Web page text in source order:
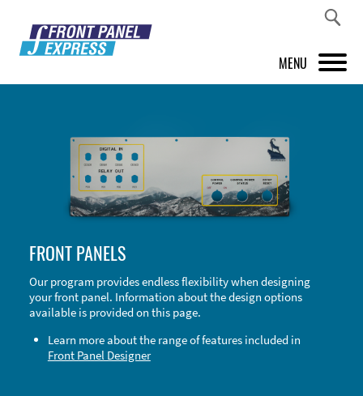
MENU
FRONT PANEL DESIGNER
INSPIRATION
ABOUT US
SHOP
FRONT PANELS
Our program provides endless flexibility when designing
your front panel. Information about the design options
available is provided on this page.
Learn more about the range of features included in
Front Panel Designer